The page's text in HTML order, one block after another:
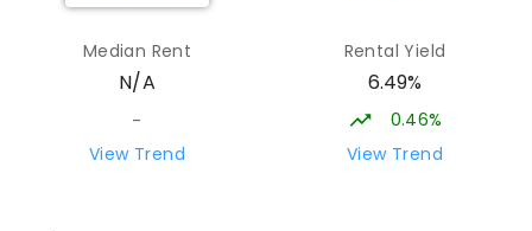
Humpty Doo Primary School 27.94
Humpty Doo 0836
COMBINED
Median Rent
N/A
-
View Trend
Rental Yield
6.49%
0.46%
View Trend